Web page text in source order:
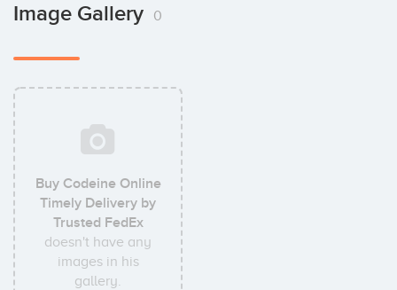
Image Gallery 0
Buy Codeine Online
Timely Delivery by
Trusted FedEx
doesn't have any
images in his
gallery.